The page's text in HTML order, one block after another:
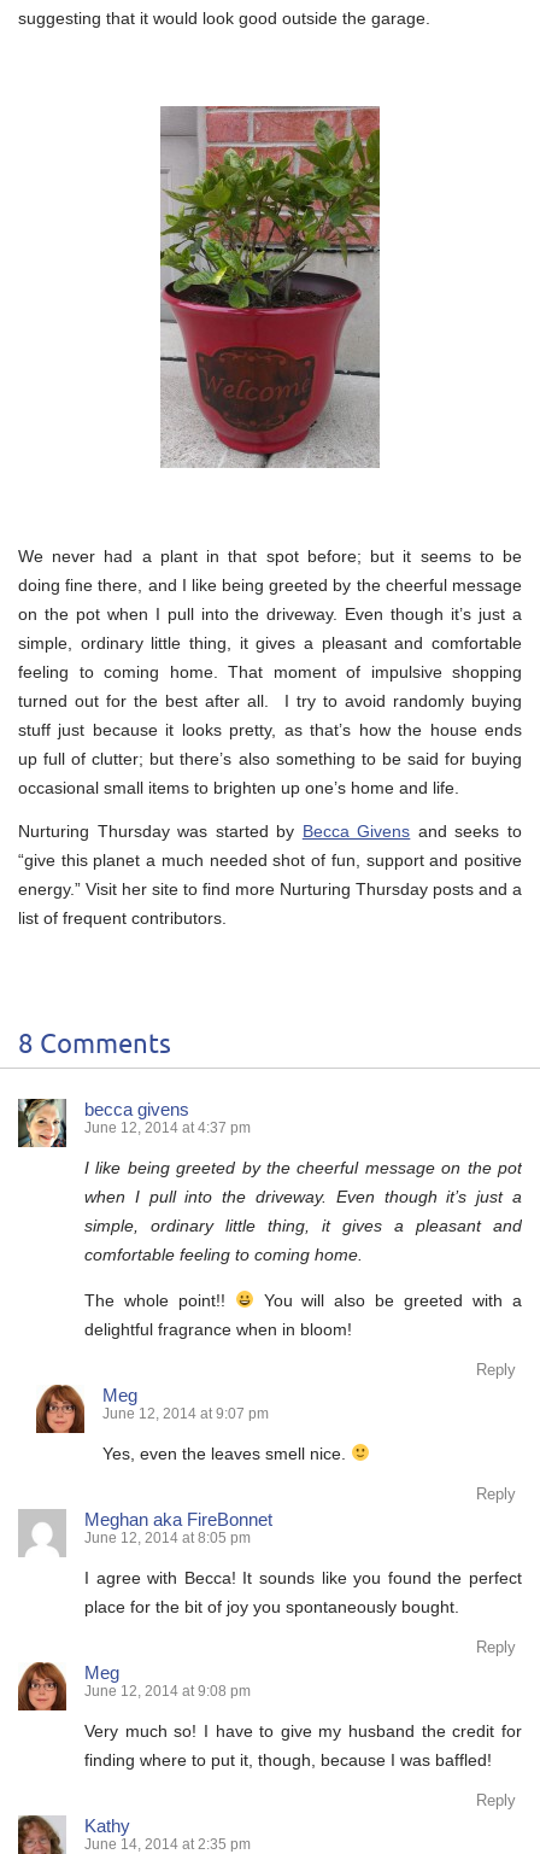
suggesting that it would look good outside the garage.
We never had a plant in that spot before; but it seems to be
doing fine there, and I like being greeted by the cheerful message
on the pot when I pull into the driveway. Even though it’s just a
simple, ordinary little thing, it gives a pleasant and comfortable
feeling to coming home. That moment of impulsive shopping
turned out for the best after all. I try to avoid randomly buying
stuff just because it looks pretty, as that’s how the house ends
up full of clutter; but there’s also something to be said for buying
occasional small items to brighten up one’s home and life.
Nurturing Thursday was started by Becca Givens and seeks to
“give this planet a much needed shot of fun, support and positive
energy.” Visit her site to find more Nurturing Thursday posts and a
list of frequent contributors.
8 Comments
becca givens
June 12, 2014 at 4:37 pm
I like being greeted by the cheerful message on the pot
when I pull into the driveway. Even though it’s just a
simple, ordinary little thing, it gives a pleasant and
comfortable feeling to coming home.
The whole point!!
You will also be greeted with a
delightful fragrance when in bloom!
Reply
Meg
June 12, 2014 at 9:07 pm
Yes, even the leaves smell nice.
Reply
Meghan aka FireBonnet
June 12, 2014 at 8:05 pm
I agree with Becca! It sounds like you found the perfect
place for the bit of joy you spontaneously bought.
Reply
Meg
June 12, 2014 at 9:08 pm
Very much so! I have to give my husband the credit for
finding where to put it, though, because I was baffled!
Reply
Kathy
June 14, 2014 at 2:35 pm